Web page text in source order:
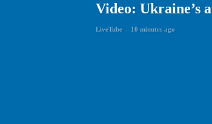
Video: Ukraine’s
LiveTube - 10 minutes ago